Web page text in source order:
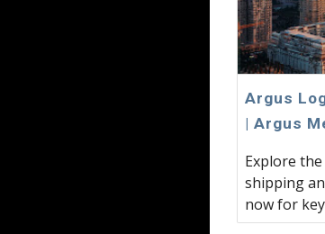
Argus
| Argus
Explore
shipping
now for